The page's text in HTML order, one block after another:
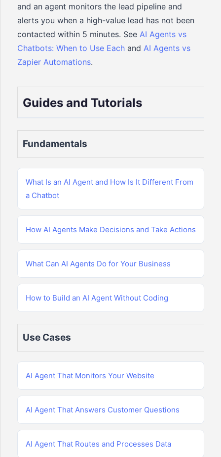
and an agent monitors the lead pipeline and
alerts you when a high-value lead has not been
contacted within 5 minutes. See AI Agents vs
Chatbots: When to Use Each and AI Agents vs
Zapier Automations.
Guides and Tutorials
Fundamentals
What Is an AI Agent and How Is It Different From
a Chatbot
How AI Agents Make Decisions and Take Actions
What Can AI Agents Do for Your Business
How to Build an AI Agent Without Coding
Use Cases
AI Agent That Monitors Your Website
AI Agent That Answers Customer Questions
AI Agent That Routes and Processes Data